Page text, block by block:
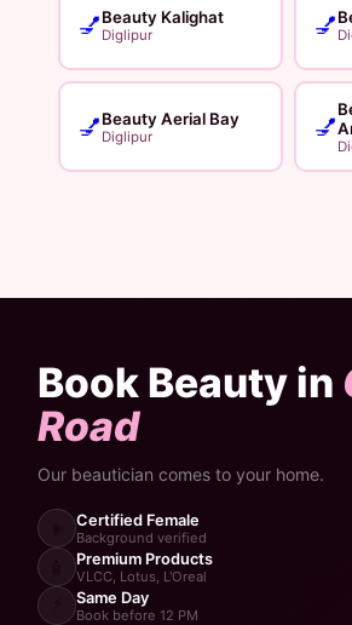
💅Beauty Kalighat
Diglipur 💅
💅Beauty Aerial Bay
Diglipur 💅
Book Beauty in
Road
Our beautician comes to your home.
Certified Female
Background verified
Premium Products
VLCC, Lotus, L'Oreal
Same Day
Book before 12 PM